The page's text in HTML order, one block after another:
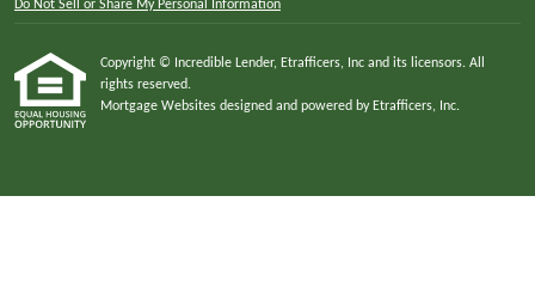
Do Not Sell or Share My Personal Information
Copyright © Incredible Lender, Etrafficers, Inc and its licensors. All
rights reserved.
Mortgage Websites designed and powered by Etrafficers, Inc.